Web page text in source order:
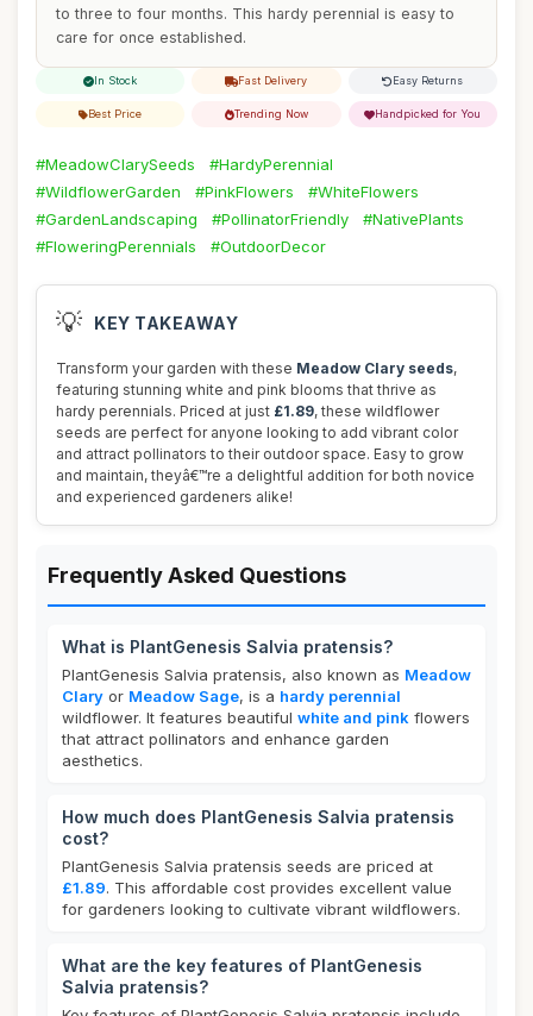
to three to four months. This hardy perennial is easy to
care for once established.
In Stock Fast Delivery Easy Returns
Best Price Trending Now Handpicked for You
#MeadowClarySeeds
#HardyPerennial
#WildflowerGarden
#PinkFlowers
#WhiteFlowers
#GardenLandscaping
#PollinatorFriendly
#NativePlants
#FloweringPerennials
#OutdoorDecor
💡 KEY TAKEAWAY
Transform your garden with these Meadow Clary seeds,
featuring stunning white and pink blooms that thrive as
hardy perennials. Priced at just £1.89, these wildflower
seeds are perfect for anyone looking to add vibrant color
and attract pollinators to their outdoor space. Easy to grow
and maintain, theyâ€™re a delightful addition for both novice
and experienced gardeners alike!
Frequently Asked Questions
What is PlantGenesis Salvia pratensis?
PlantGenesis Salvia pratensis, also known as Meadow
Clary or Meadow Sage, is a hardy perennial
wildflower. It features beautiful white and pink flowers
that attract pollinators and enhance garden
aesthetics.
How much does PlantGenesis Salvia pratensis
cost?
PlantGenesis Salvia pratensis seeds are priced at
£1.89. This affordable cost provides excellent value
for gardeners looking to cultivate vibrant wildflowers.
What are the key features of PlantGenesis
Salvia pratensis?